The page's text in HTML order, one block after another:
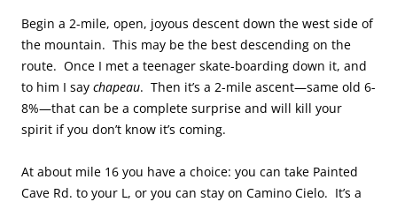
Begin a 2-mile, open, joyous descent down the west side of
the mountain. This may be the best descending on the
route. Once I met a teenager skate-boarding down it, and
to him I say chapeau. Then it’s a 2-mile ascent—same old 6-
8%—that can be a complete surprise and will kill your
spirit if you don’t know it’s coming.
At about mile 16 you have a choice: you can take Painted
Cave Rd. to your L, or you can stay on Camino Cielo. It’s a